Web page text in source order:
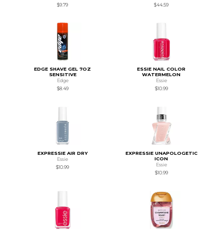
$9.79
$44.59
EDGE SHAVE GEL 7OZ
SENSITIVE
Edge
$8.49
ESSIE NAIL COLOR
WATERMELON
Essie
$10.99
EXPRESSIE AIR DRY
Essie
$10.99
EXPRESSIE UNAPOLOGETIC
ICON
Essie
$10.99